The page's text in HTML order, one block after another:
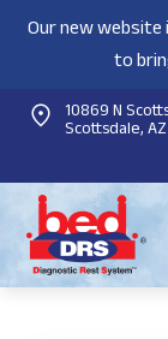
Our new
to
10869 N
Scottsdale,